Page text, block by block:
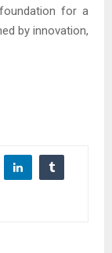
for a
by innovation,